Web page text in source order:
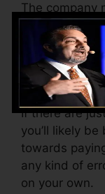
The company
ranging from
likewise pay
accessing
Think about
If there are
you’ll likely
towards
any kind of
on your own.